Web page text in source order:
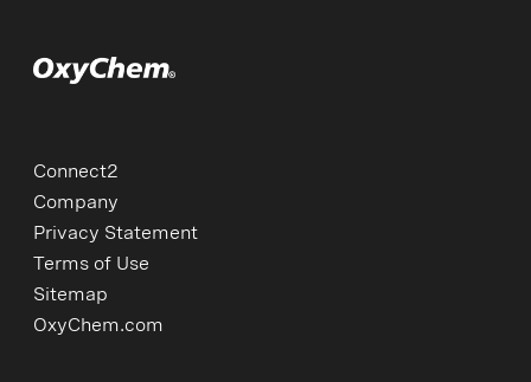
Connect2
Company
Privacy Statement
Terms of Use
Sitemap
OxyChem.com